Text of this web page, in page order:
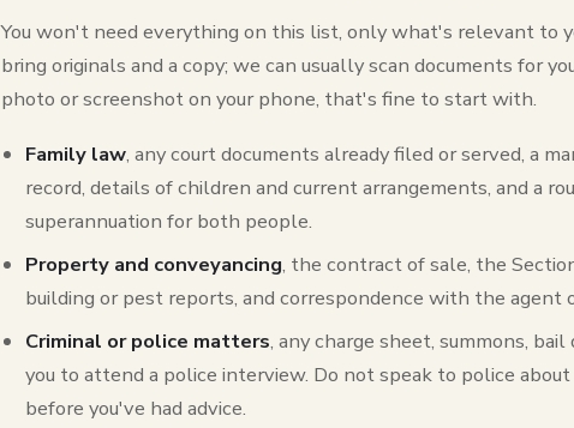
You won't need everything on this list, only what's relevant to
bring originals and a copy; we can usually scan documents for
photo or screenshot on your phone, that's fine to start with.
Family law, any court documents already filed or served, a
record, details of children and current arrangements, and a
superannuation for both people.
Property and conveyancing, the contract of sale, the
building or pest reports, and correspondence with the agent
Criminal or police matters, any charge sheet, summons,
you to attend a police interview. Do not speak to police
before you've had advice.